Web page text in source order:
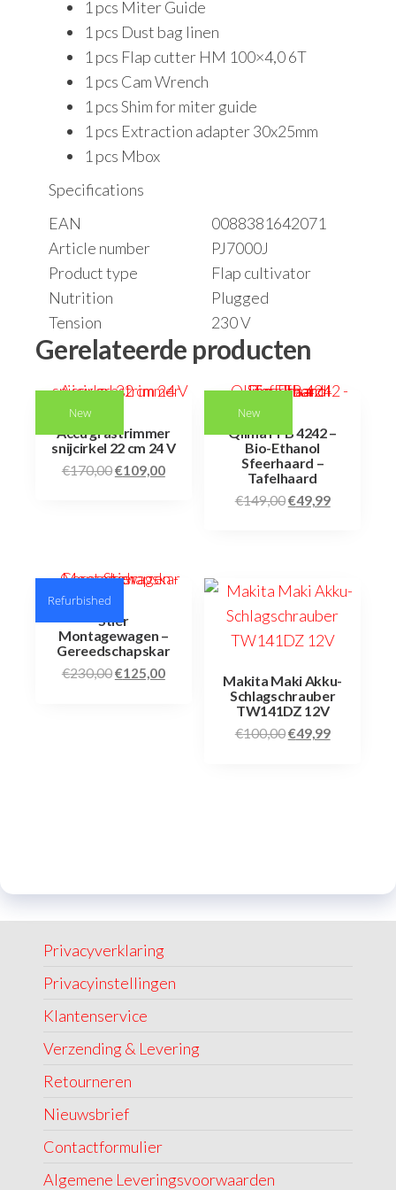
1 pcs Miter Guide
1 pcs Dust bag linen
1 pcs Flap cutter HM 100×4,0 6T
1 pcs Cam Wrench
1 pcs Shim for miter guide
1 pcs Extraction adapter 30x25mm
1 pcs Mbox
Specifications
EAN
0088381642071
Article number
PJ7000J
Product type
Flap cultivator
Nutrition
Plugged
Tension
230 V
Gerelateerde producten
New
Accu grastrimmer
snijcirkel 22 cm 24 V
€170,00€109,00
New
Qlima FFB 4242 –
Bio-Ethanol
Sfeerhaard –
Tafelhaard
€149,00€49,99
Refurbished
Stier
Montagewagen –
Gereedschapskar
€230,00€125,00
Makita Maki Akku-
Schlagschrauber
TW141DZ 12V
€100,00€49,99
Privacyverklaring
Privacyinstellingen
Klantenservice
Verzending & Levering
Retourneren
Nieuwsbrief
Contactformulier
Algemene Leveringsvoorwaarden